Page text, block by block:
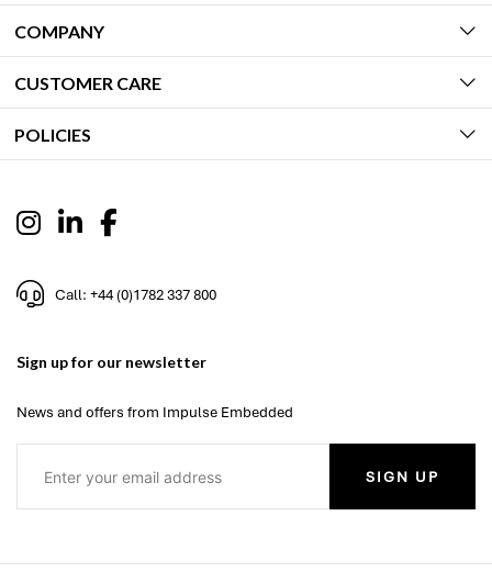
COMPANY
CUSTOMER CARE
POLICIES
Call: +44 (0)1782 337 800
Sign up for our newsletter
News and offers from Impulse Embedded
SIGN UP